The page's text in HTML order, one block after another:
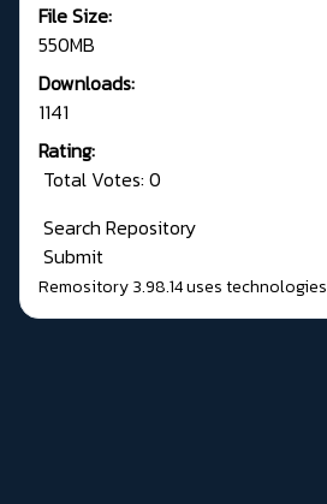
File Size:
550MB
Downloads:
1141
Rating:
Total Votes: 0
Search Repository
Submit
Remository 3.98.14uses technologies